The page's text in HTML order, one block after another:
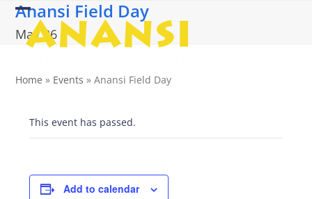
Skip
content
Open
mobile
Close
mobile
Anansi Field Day
May 26
Home » Events »Anansi Field Day
This event has passed.
Add to calendar